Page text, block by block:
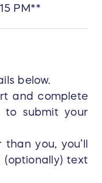
PM**
below.
and complete
to submit your
you, you’ll
text